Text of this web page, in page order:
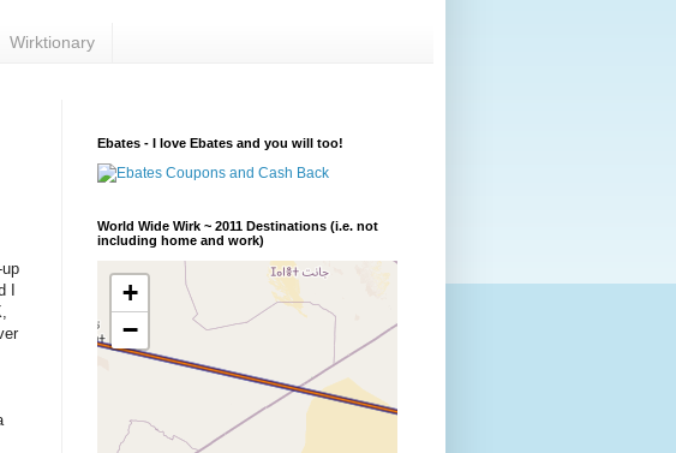
Wirktionary
I
Ebates - I love Ebates and you will too!
World Wide Wirk ~ 2011 Destinations (i.e. not
including home and work)